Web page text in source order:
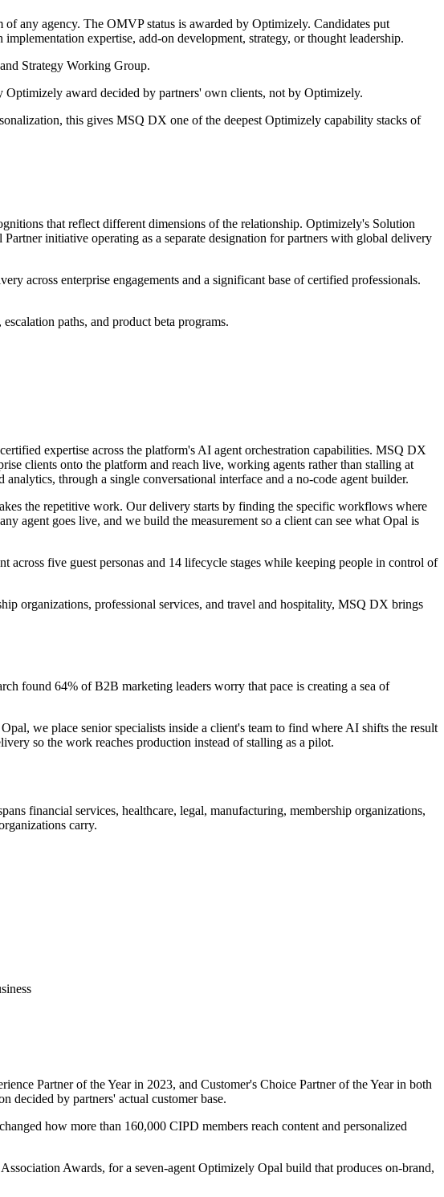
any agency. The OMVP status is awarded by Optimizely. Candidates put
expertise, add-on development, strategy, or thought leadership.
Strategy Working Group.
award decided by partners' own clients, not by Optimizely.
this gives MSQ DX one of the deepest Optimizely capability stacks of
that reflect different dimensions of the relationship. Optimizely's Solution
initiative operating as a separate designation for partners with global delivery
across enterprise engagements and a significant base of certified professionals.
paths, and product beta programs.
expertise across the platform's AI agent orchestration capabilities. MSQ DX
clients onto the platform and reach live, working agents rather than stalling at
analytics, through a single conversational interface and a no-code agent builder.
the repetitive work. Ourdelivery starts by finding the specific workflows where
agent goes live, and we build the measurement so a client can see what Opal is
five guest personas and 14 lifecycle stages while keeping people in control of
organizations, professional services, and travel and hospitality, MSQ DX brings
found 64% of B2B marketing leaders worry that pace is creating a sea of
we place senior specialists inside a client's team to find where AI shifts the result
so the work reaches production instead of stalling as a pilot.
financial services, healthcare, legal, manufacturing, membership organizations,
carry.
Partner of the Year in 2023, and Customer's Choice Partner of the Year in both
by partners' actual customer base.
how more than 160,000 CIPD members reach content and personalized
Awards, for a seven-agent Optimizely Opal build that produces on-brand,